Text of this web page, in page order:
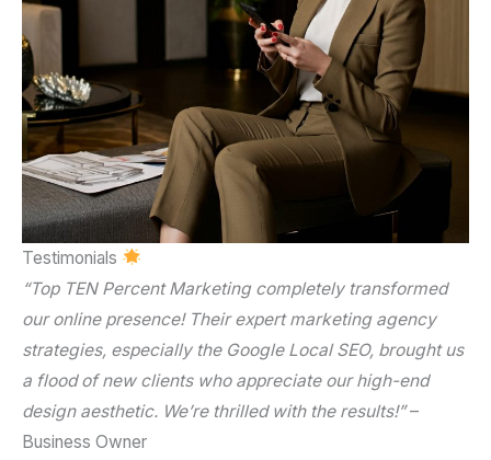
Testimonials
“Top TEN Percent Marketing completely transformed
our online presence! Theirexpert marketing agency
strategies, especially the Google Local SEO, brought us
a flood of new clients who appreciate our high-end
design aesthetic. We’re thrilled with the results!”–
Business Owner